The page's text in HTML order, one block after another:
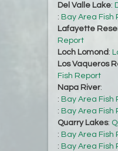
Del Valle Lake:
: Bay Area Fish
Lafayette
Report
Loch Lomond :
Los Vaqueros
Fish Report
Napa River:
: Bay Area Fish
: Bay Area Fish
Quarry Lakes:
: Bay Area Fish
: Bay Area Fish